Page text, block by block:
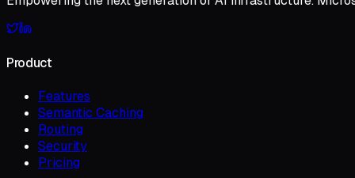
Product
Features
Semantic Caching
Routing
Security
Pricing